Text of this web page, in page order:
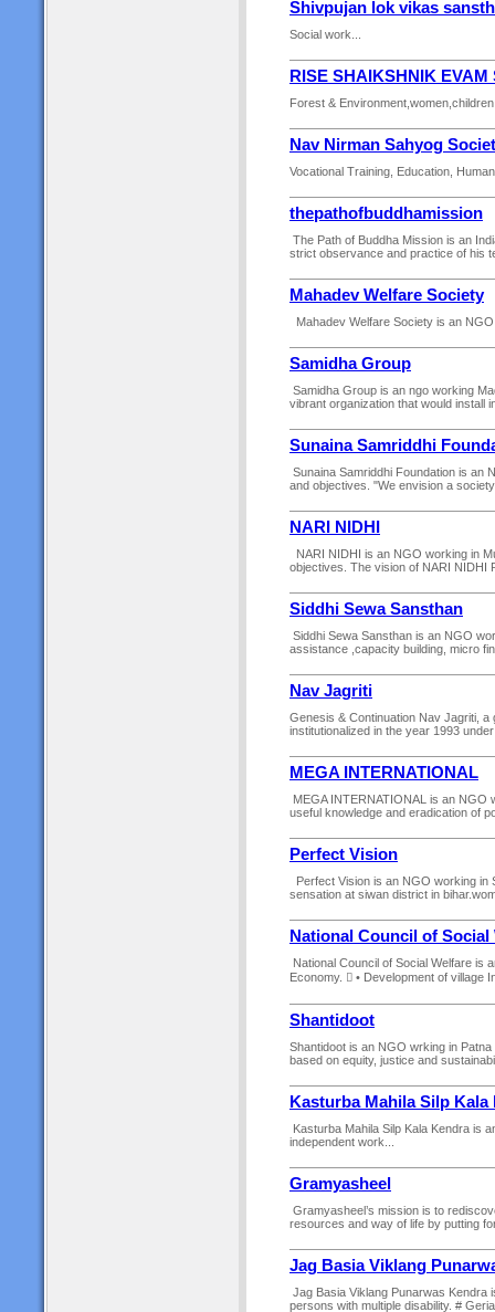
Shivpujan lok vikas
Social work...
RISE SHAIKSHNIK
Forest &
Nav Nirman Sahyog
Vocational Training, Education,
thepathofbuddhamission
The Path of Buddha Mission is an
strict observance and practice of his
Mahadev Welfare Society
Mahadev Welfare Society is an
Samidha Group
Samidha Group is an ngo working
vibrant organization that would install
Sunaina Samriddhi
Sunaina Samriddhi Foundation is an
and objectives. "We envision a
NARI NIDHI
NARI NIDHI is an NGO working in
objectives. The vision of NARI NIDHI
Siddhi Sewa Sansthan
Siddhi Sewa Sansthan is an NGO
assistance ,capacity building, micro
Nav Jagriti
Genesis & Continuation Nav Jagriti,
institutionalized in the year 1993
MEGA INTERNATIONAL
MEGA INTERNATIONAL is an NGO
useful knowledge and eradication of
Perfect Vision
Perfect Vision is an NGO working in
sensation at siwan district in
National Council of Social
National Council of Social Welfare is
Economy.  • Development of village
Shantidoot
Shantidoot is an NGO wrking in
based on equity, justice and
Kasturba Mahila Silp Kala
Kasturba Mahila Silp Kala Kendra is
independent work...
Gramyasheel
Gramyasheel’s mission is to
resources and way of life by putting
Jag Basia Viklang
Jag Basia Viklang Punarwas Kendra
persons with multiple disability. #